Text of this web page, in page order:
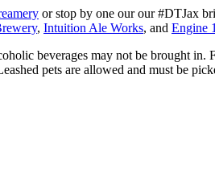
or stop by one our our #DTJax
, Intuition Ale Works, and Engine
beverages may not be brought in.
pets are allowed and must be